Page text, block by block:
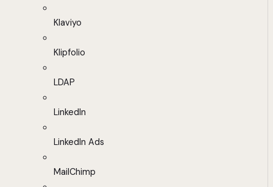
Klaviyo
Klipfolio
LDAP
LinkedIn
LinkedIn Ads
MailChimp